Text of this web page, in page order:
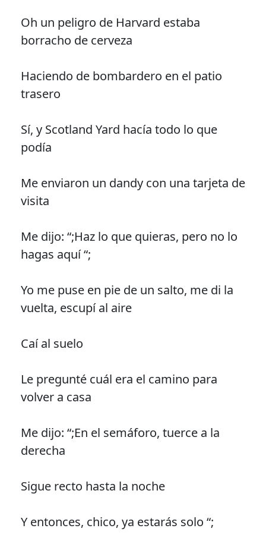
Oh un peligro de Harvard estaba
borracho de cerveza
Haciendo de bombardero en el patio
trasero
Sí, y Scotland Yard hacía todo lo que
podía
Me enviaron un dandy con una tarjeta de
visita
Me dijo: “;Haz lo que quieras, pero no lo
hagas aquí “;
Yo me puse en pie de un salto, me di la
vuelta, escupí al aire
Caí al suelo
Le pregunté cuál era el camino para
volver a casa
Me dijo: “;En el semáforo, tuerce a la
derecha
Sigue recto hasta la noche
Y entonces, chico, ya estarás solo “;